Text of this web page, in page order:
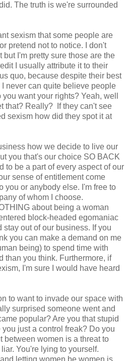
The truth is we're surrounded
sexism that some people are
pretend not to notice. I don't
but I'm pretty sure those are the
I usually attribute it to their
quo, because despite their best
never can quite believe people
want your rights? Yeah, well
that? Really? If they can't see
sexism how did they spot it at
how we decide to live our
you that's our choice SO BACK
to be a part of every aspect of our
sense of entitlement come
you or anybody else. I'm free to
of whom I choose.
about being a woman
block-headed egomaniac
out of our business. If you
you can make a demand on me
being) to spend time with
than you think. Furthermore, if
I'm sure I would have heard
to want to invade our space with
surprised someone went and
popular? Are you that stupid
just a control freak? Do you
between women is a threat to
You're lying to yourself.